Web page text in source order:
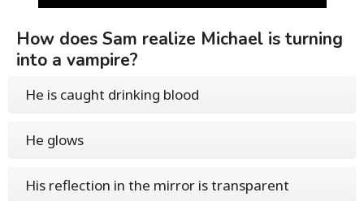
How does Sam realize Michael is turning
into a vampire?
He is caught drinking blood
He glows
His reflection in the mirror is transparent